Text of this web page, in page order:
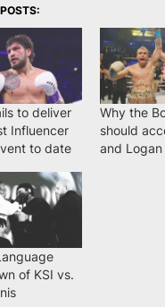
to deliver
Influencer
to date
Why the
should
and Logan
of KSI vs.